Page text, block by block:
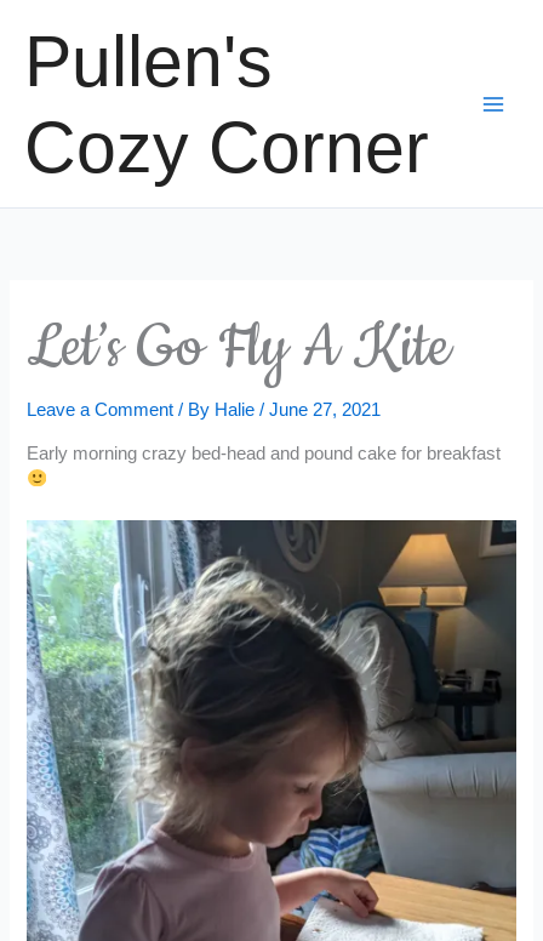
contentPullen's
Cozy Corner
Let’s Go Fly A Kite
Leave a Comment / By Halie/June 27, 2021
Early morning crazy bed-head and pound cake for breakfast